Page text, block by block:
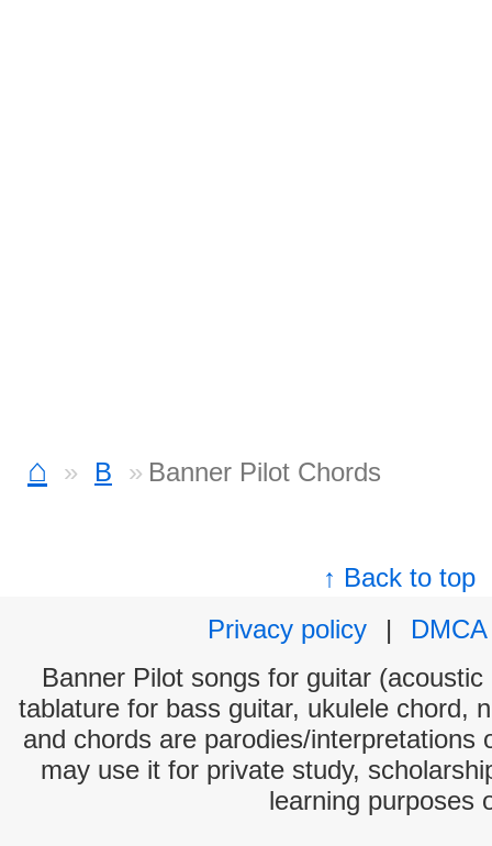
⌂ B Banner Pilot Chords
↑ Back to top
Privacy policy
|
DMCA
Banner Pilot songs for guitar
tablature for bass guitar, ukulele chord,
and chords are parodies/interpretations
may use it for private study,
learning purposes